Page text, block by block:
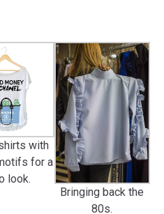
with
for a
look.
Bringing back the
80s.